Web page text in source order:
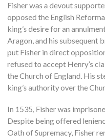
Fisher was a devout
opposed the English
king’s desire for an
Aragon, and his subsequent
put Fisher in direct
refused to accept Henry’s
the Church of England. His
king’s authority over the
In 1535, Fisher was
Despite being offered
Oath of Supremacy, Fisher